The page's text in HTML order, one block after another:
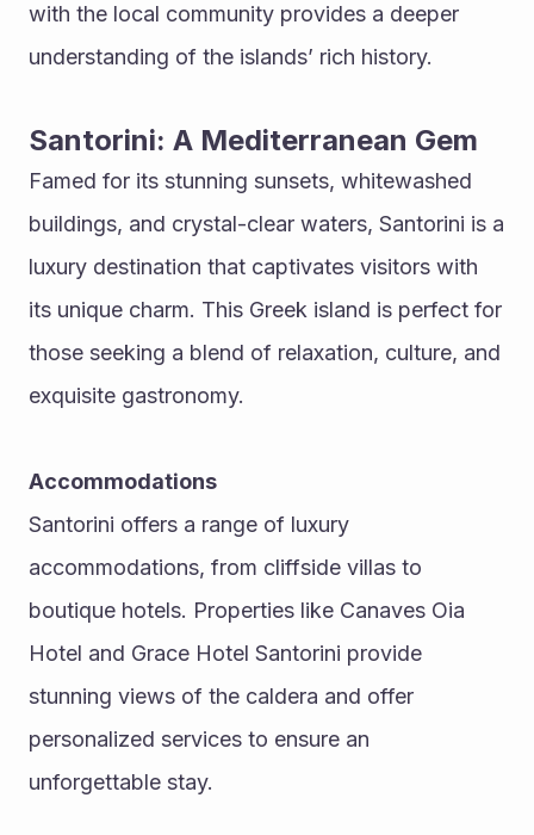
with the local community provides a deeper
understanding of the islands’ rich history.
Santorini: A Mediterranean Gem
Famed for its stunning sunsets, whitewashed
buildings, and crystal-clear waters, Santorini is a
luxury destination that captivates visitors with
its unique charm. This Greek island is perfect for
those seeking a blend of relaxation, culture, and
exquisite gastronomy.
Accommodations
Santorini offers a range of luxury
accommodations, from cliffside villas to
boutique hotels. Properties like Canaves Oia
Hotel and Grace Hotel Santorini provide
stunning views of the caldera and offer
personalized services to ensure an
unforgettable stay.